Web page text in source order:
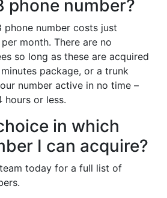
phone number?
number costs just
month. There are no
so long as these are acquired
package, or a trunk
number active in no time –
hours or less.
in which
I can acquire?
today for a full list of